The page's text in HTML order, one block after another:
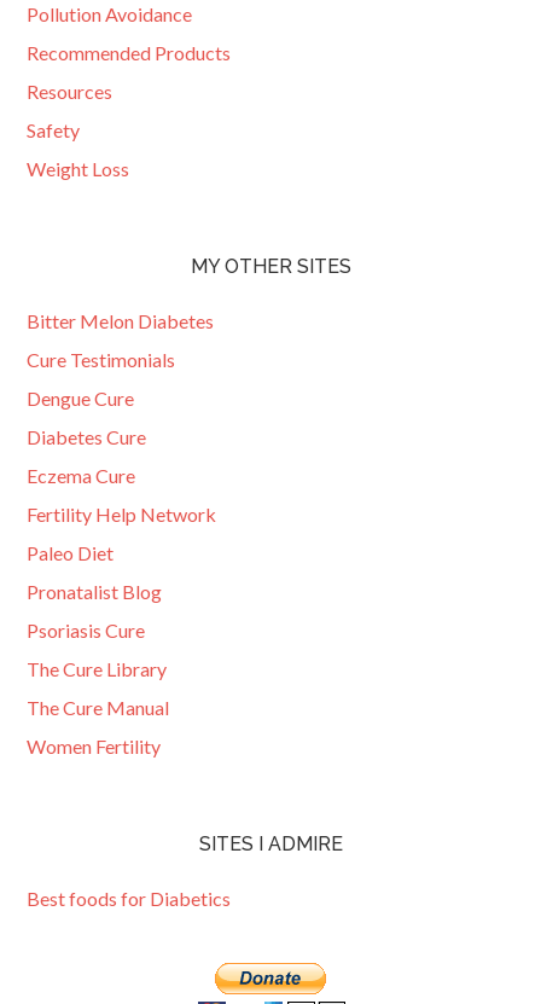
Pollution Avoidance
Recommended Products
Resources
Safety
Weight Loss
MY OTHER SITES
Bitter Melon Diabetes
Cure Testimonials
Dengue Cure
Diabetes Cure
Eczema Cure
Fertility Help Network
Paleo Diet
Pronatalist Blog
Psoriasis Cure
The Cure Library
The Cure Manual
Women Fertility
SITES I ADMIRE
Best foods for Diabetics